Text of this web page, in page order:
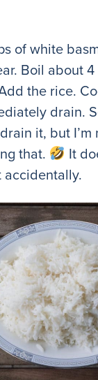
of white
Boil about
the rice.
drain.
it, but I’m
that.
It